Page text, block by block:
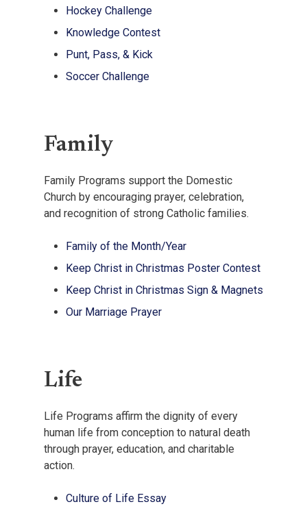
Hockey Challenge
Knowledge Contest
Punt, Pass, & Kick
Soccer Challenge
Family
Family Programs support the Domestic
Church by encouraging prayer, celebration,
and recognition of strong Catholic families.
Family of the Month/Year
Keep Christ in Christmas Poster Contest
Keep Christ in Christmas Sign & Magnets
Our Marriage Prayer
Life
Life Programs affirm the dignity of every
human life from conception to natural death
through prayer, education, and charitable
action.
Culture of Life Essay